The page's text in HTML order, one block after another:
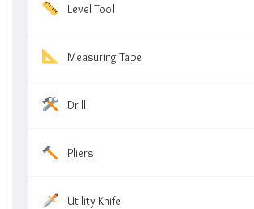
Level Tool
Measuring Tape
Drill
Pliers
Utility Knife